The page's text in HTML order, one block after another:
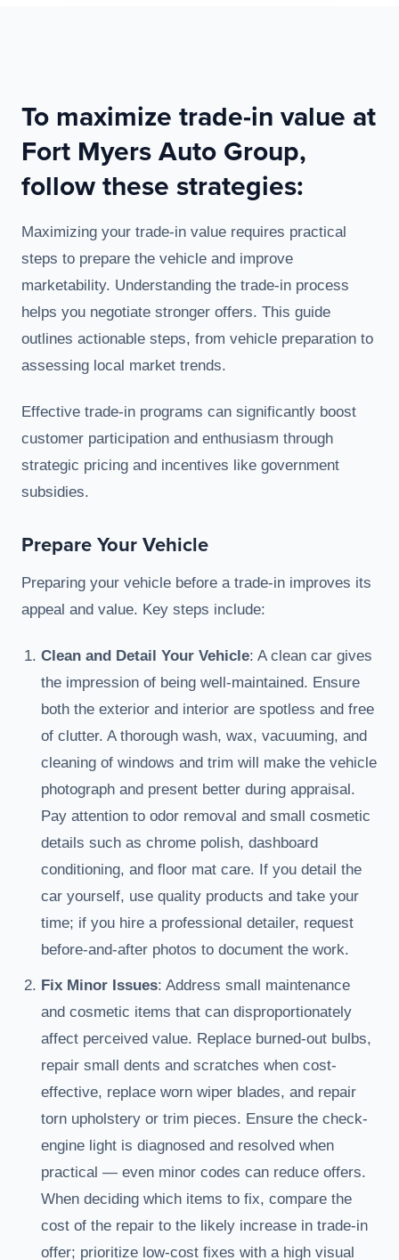
To maximize trade-in value at
Fort Myers Auto Group,
follow these strategies:
Maximizing your trade-in value requires practical
steps to prepare the vehicle and improve
marketability. Understanding the trade-in process
helps you negotiate stronger offers. This guide
outlines actionable steps, from vehicle preparation to
assessing local market trends.
Effective trade-in programs can significantly boost
customer participation and enthusiasm through
strategic pricing and incentives like government
subsidies.
Prepare Your Vehicle
Preparing your vehicle before a trade-in improves its
appeal and value. Key steps include:
Clean and Detail Your Vehicle: A clean car gives
the impression of being well-maintained. Ensure
both the exterior and interior are spotless and free
of clutter. A thorough wash, wax, vacuuming, and
cleaning of windows and trim will make the vehicle
photograph and present better during appraisal.
Pay attention to odor removal and small cosmetic
details such as chrome polish, dashboard
conditioning, and floor mat care. If you detail the
car yourself, use quality products and take your
time; if you hire a professional detailer, request
before-and-after photos to document the work.
Fix Minor Issues: Address small maintenance
and cosmetic items that can disproportionately
affect perceived value. Replace burned-out bulbs,
repair small dents and scratches when cost-
effective, replace worn wiper blades, and repair
torn upholstery or trim pieces. Ensure the check-
engine light is diagnosed and resolved when
practical — even minor codes can reduce offers.
When deciding which items to fix, compare the
cost of the repair to the likely increase in trade-in
offer; prioritize low-cost fixes with a high visual